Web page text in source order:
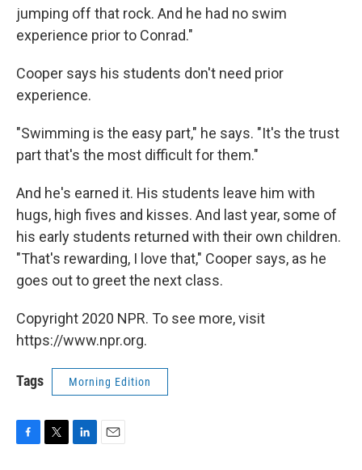
jumping off that rock. And he had no swim
experience prior to Conrad."
Cooper says his students don't need prior
experience.
"Swimming is the easy part," he says. "It's the trust
part that's the most difficult for them."
And he's earned it. His students leave him with
hugs, high fives and kisses. And last year, some of
his early students returned with their own children.
"That's rewarding, I love that," Cooper says, as he
goes out to greet the next class.
Copyright 2020 NPR. To see more, visit
https://www.npr.org.
Tags Morning Edition